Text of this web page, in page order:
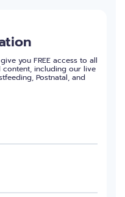
you FREE access to all
content, including our live
Postnatal, and